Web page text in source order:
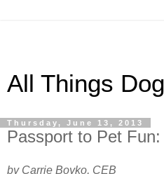
All Things
Thursday, June 13, 2013
Passport to Pet
by Carrie Boyko, CEB